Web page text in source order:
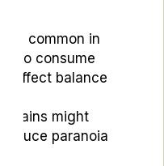
common in
who consume
affect balance
strains might
induce paranoia